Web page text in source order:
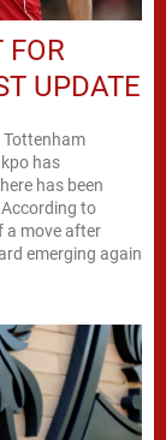
FOR
UPDATE
Tottenham
has
has been
to
a move after
emerging again